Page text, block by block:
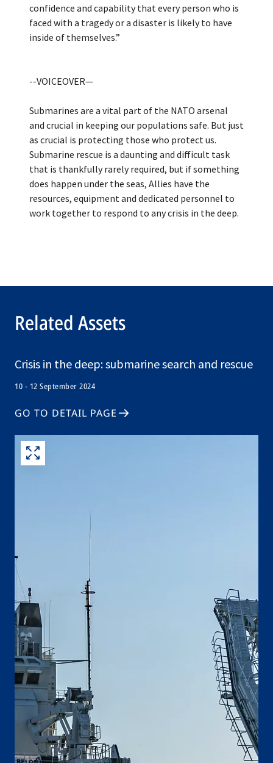
Related Assets
Crisis in the deep: submarine search and rescue
10 - 12 September 2024
GO TO DETAIL PAGE